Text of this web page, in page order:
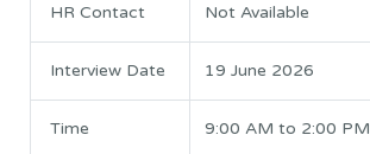
HR Contact Not Available
Interview Date 19 June 2026
Time 9:00 AM to 2:00 PM